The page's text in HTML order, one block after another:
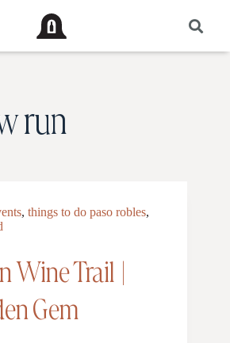
run
, things to do paso robles,
Wine Trail |
Gem